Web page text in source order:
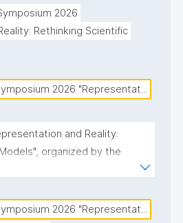
2026
Rethinking Scientific
2026 "Representat...
and Reality:
organized by the
2026 "Representat...